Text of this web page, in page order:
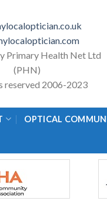
Primary Health Net Ltd
(PHN)
reserved 2006-2023
OPTICAL